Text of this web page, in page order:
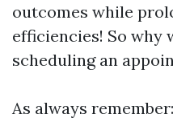
outcomes while
efficiencies! So
scheduling an
As always